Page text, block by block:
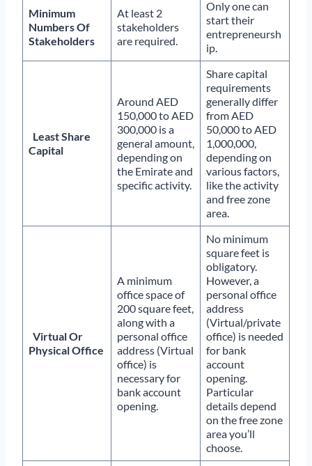
Minimum
Numbers Of
Stakeholders
At least 2
stakeholders
are required.
Only one can
start their
entrepreneursh
ip.
Least Share
Capital
Around AED
150,000 to AED
300,000 is a
general amount,
depending on
the Emirate and
specific activity.
Share capital
requirements
generally differ
from AED
50,000 to AED
1,000,000,
depending on
various factors,
like the activity
and free zone
area.
Virtual Or
Physical Office
A minimum
office space of
200 square feet,
along with a
personal office
address (Virtual
office) is
necessary for
bank account
opening.
No minimum
square feet is
obligatory.
However, a
personal office
address
(Virtual/private
office) is needed
for bank
account
opening.
Particular
details depend
on the free zone
area you’ll
choose.